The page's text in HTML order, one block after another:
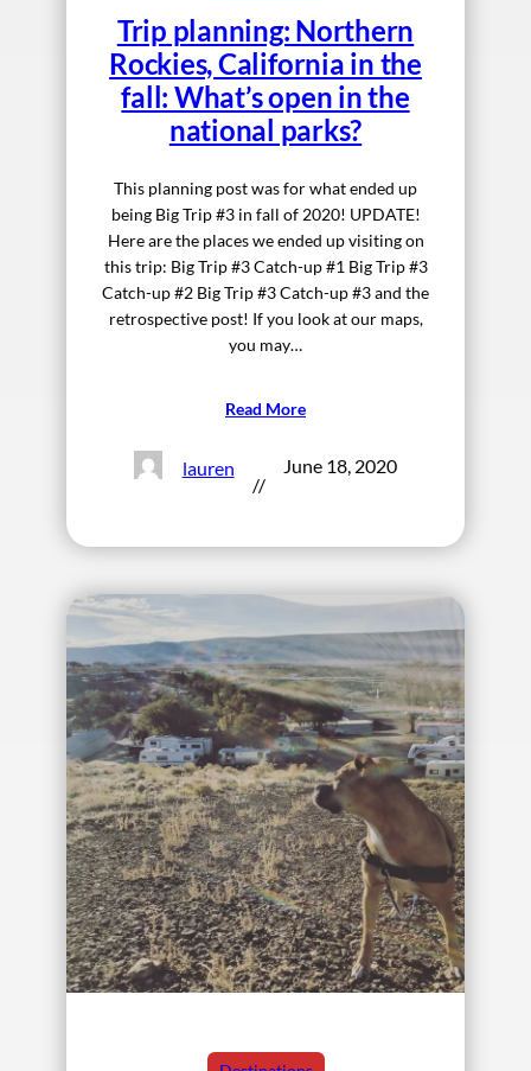
Trip planning: Northern
Rockies, California in the
fall: What’s open in the
national parks?
This planning post was for what ended up
being Big Trip #3 in fall of 2020! UPDATE!
Here are the places we ended up visiting on
this trip: Big Trip #3 Catch-up #1 Big Trip #3
Catch-up #2 Big Trip #3 Catch-up #3 and the
retrospective post! If you look at our maps,
you may…
Read More
lauren
//
June 18, 2020